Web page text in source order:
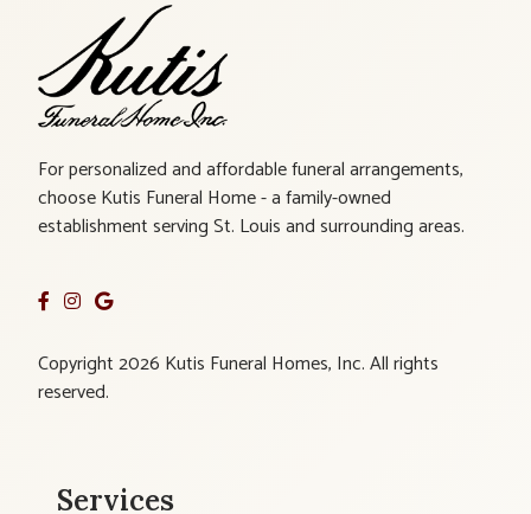
For personalized and affordable funeral arrangements,
choose Kutis Funeral Home - a family-owned
establishment serving St. Louis and surrounding areas.
Copyright 2026 Kutis Funeral Homes, Inc. All rights
reserved.
Services